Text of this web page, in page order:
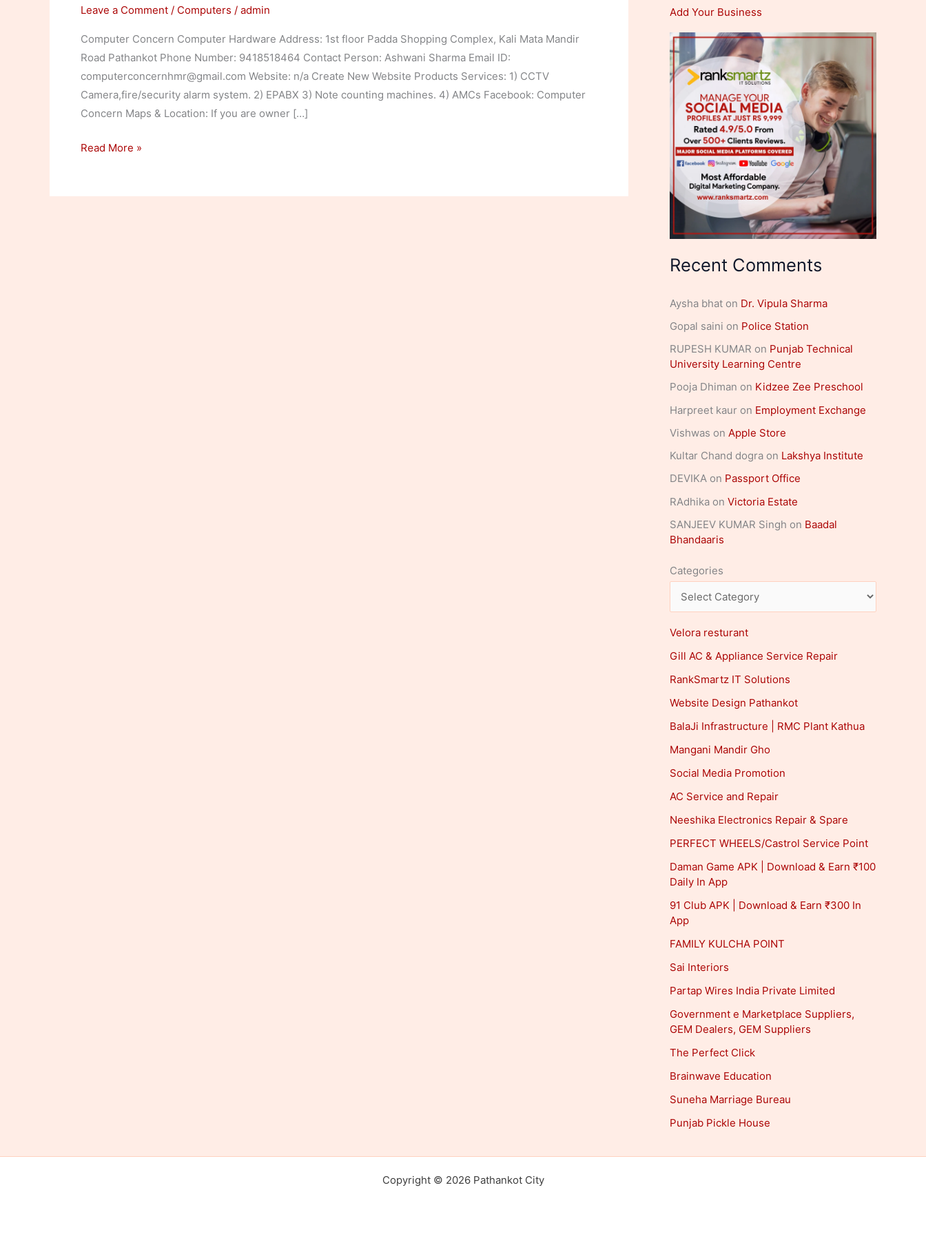
Leave a Comment / Computers / admin
Computer Concern Computer Hardware Address: 1st floor Padda Shopping Complex, Kali Mata Mandir
Road Pathankot Phone Number: 9418518464 Contact Person: Ashwani Sharma Email ID:
computerconcernhmr@gmail.com Website: n/a Create New Website Products Services: 1) CCTV
Camera,fire/security alarm system. 2) EPABX 3) Note counting machines. 4) AMCs Facebook: Computer
Concern Maps & Location: If you are owner […]
Computer
Read More »
Add Your Business
Recent Comments
Aysha bhat on Dr. Vipula Sharma
Gopal saini on Police Station
RUPESH KUMAR on Punjab Technical
University Learning Centre
Pooja Dhiman on Kidzee Zee Preschool
Harpreet kaur on Employment Exchange
Vishwas on Apple Store
Kultar Chand dogra on Lakshya Institute
DEVIKA on Passport Office
RAdhika on Victoria Estate
SANJEEV KUMAR Singh on Baadal
Bhandaaris
Categories
Velora resturant
Gill AC & Appliance Service Repair
RankSmartz IT Solutions
Website Design Pathankot
BalaJi Infrastructure | RMC Plant Kathua
Mangani Mandir Gho
Social Media Promotion
AC Service and Repair
Neeshika Electronics Repair & Spare
PERFECT WHEELS/Castrol Service Point
Daman Game APK | Download & Earn ₹100
Daily In App
91 Club APK | Download & Earn ₹300 In
App
FAMILY KULCHA POINT
Sai Interiors
Partap Wires India Private Limited
Government e Marketplace Suppliers,
GEM Dealers, GEM Suppliers
The Perfect Click
Brainwave Education
Suneha Marriage Bureau
Punjab Pickle House
Copyright © 2026 Pathankot City